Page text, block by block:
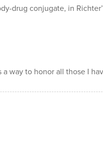
drug conjugate, in
a way to honor all those I